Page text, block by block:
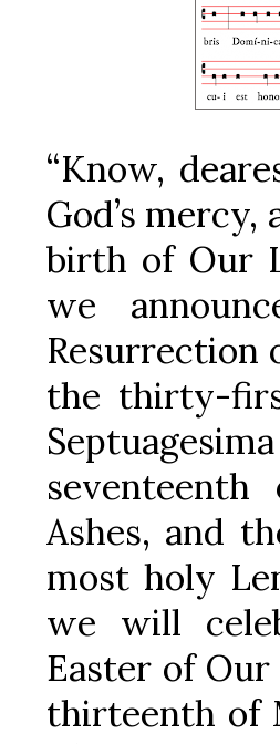
“Know,
God’s
birth of Our
we
Resurrection
the thirty-
Ashes, and
most holy
we will
Easter of
thirteenth of